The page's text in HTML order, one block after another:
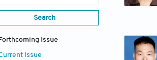
Search
Issue
Issue